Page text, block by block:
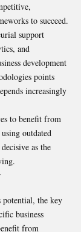
to succeed.
support
and
development
points
increasingly
to benefit from
outdated
as the
potential, the key
business
from